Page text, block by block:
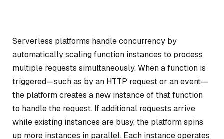
Serverless platforms handle concurrency by
automatically scaling function instances to process
multiple requests simultaneously. When a function is
triggered—such as by an HTTP request or an event—
the platform creates a new instance of that function
to handle the request. If additional requests arrive
while existing instances are busy, the platform spins
up more instances in parallel. Each instance operates